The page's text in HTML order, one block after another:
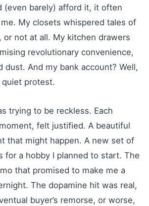
(even barely) afford it, it often
My closets whispered tales of
or not at all. My kitchen drawers
revolutionary convenience,
dust. And my bank account? Well,
protest.
trying to be reckless. Each
felt justified. A beautiful
that might happen. A new set of
for a hobby I planned to start. The
that promised to make me a
The dopamine hit was real,
buyer’s remorse, or worse,